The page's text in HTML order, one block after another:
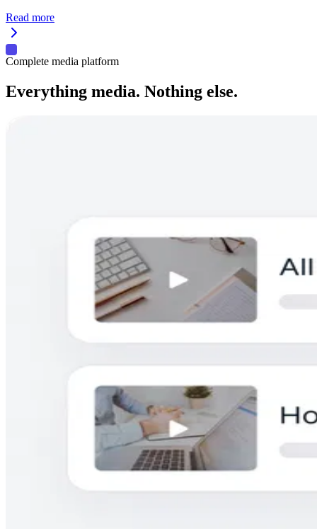
Read more
Complete media platform
Everything media. Nothing else.